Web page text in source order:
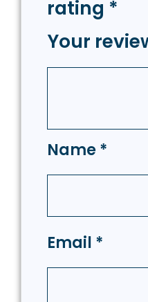
rating *
Your
Name*
Email *